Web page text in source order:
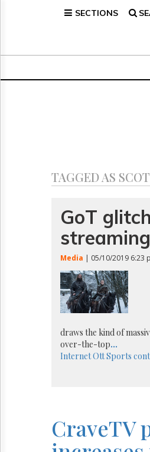
SECTIONS
Broadcast
Permissions
TAGGED AS
GoT
Media | 05/10/2019 6:23
draws the kind of
over-the-top...
InternetOttSports
CraveTV